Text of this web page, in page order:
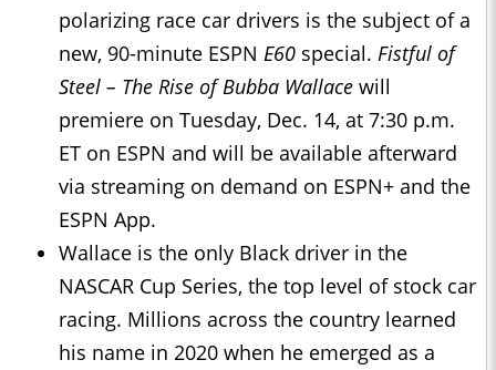
polarizing race car drivers is the subject of a
new, 90-minute ESPN E60 special. Fistful of
Steel – The Rise of Bubba Wallace will
premiere on Tuesday, Dec. 14, at 7:30 p.m.
ET on ESPN and will be available afterward
via streaming on demand on ESPN+ and the
ESPN App.
Wallace is the only Black driver in the
NASCAR Cup Series, the top level of stock car
racing. Millions across the country learned
his name in 2020 when he emerged as a